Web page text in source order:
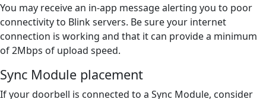
You may receive an in-app message alerting you to poor
connectivity to Blink servers. Be sure your internet
connection is working and that it can provide a minimum
of 2Mbps of upload speed.
Sync Module placement
If your doorbell is connected to a Sync Module, consider